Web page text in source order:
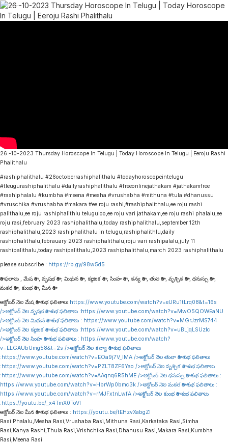
26 -10-2023 Thursday Horoscope In Telugu | Today Horoscope In Telugu | Eeroju Rashi
Phalithalu
#rashiphalithalu #26octoberrashiphalithalu #todayhoroscopeintelugu
#tleugurashiphalithalu #dailyrashiphalithalu #freeonlinejathakam #jathakamfree
#rashiphalalu #kumbha #meena #mesha #vrushabha #mithuna #tula #dhanussu
#vruschika #vrushabha #makara #ee roju rashi,#rashiphalithalu,ee roju rashi
palithalu,ee roju rashiphalithlu teluguloo,ee roju vari jathakam,ee roju rashi phalalu,ee
roju rasi,february 2023 rashiphalithalu,today rashiphalithalu,september 12th
rashiphalithalu,2023 rashiphalithalu in telugu,rashiphalithlu,daily
rashiphalithalu,febrauary 2023 rashiphalithalu,roju vari rashipalalu,july 11
rashipalithalu,today rashipalithalu,2023 rashiphalithalu,march 2023 rashiphalithalu
please subscribe : https://rb.gy/98w5d5
రాశి ఫలాలు , మేష రాశి , వృషభ రాశి , మిథున రాశి , కర్కాటక రాశి , సింహ రాశి , కన్య రాశి , తుల రాశి , వృశ్చిక రాశి , ధనుస్సు రాశి ,
మకర రాశి , కుంభ రాశి , మీన రాశి
అక్టోబర్ నెల మేష రాశి శుభ ఫలితాలు:https://www.youtube.com/watch?v=eURu1tLrq08&t=16s
/>అక్టోబర్ నెల వృషభ రాశి శుభ ఫలితాలు :https://www.youtube.com/watch?v=MwO5QOWEaNU
/>అక్టోబర్ నెల మిథున రాశి శుభ ఫలితాలు : https://www.youtube.com/watch?v=MGrJzrMS744
/>అక్టోబర్ నెల కర్కాటక రాశి శుభ ఫలితాలు :https://www.youtube.com/watch?v=uBLjqLSUzIc
/>అక్టోబర్ నెల సింహ రాశి శుభ ఫలితాలు : https://www.youtube.com/watch?
v=ELGAUbUmg58&t=2s />అక్టోబర్ నెల కన్యా రాశి శుభ ఫలితాలు
:https://www.youtube.com/watch?v=EOa9j7V_lMA />అక్టోబర్ నెల తులా రాశి శుభ ఫలితాలు
:https://www.youtube.com/watch?v=PZLT8ZF6Yao />అక్టోబర్ నెల వృశ్చిక రాశి శుభ ఫలితాలు
:https://www.youtube.com/watch?v=AAqnq6R5hME />అక్టోబర్ నెల ధనుస్సు రాశి శుభ ఫలితాలు :
https://www.youtube.com/watch?v=HbrWp0bmc3k />అక్టోబర్ నెల మకర రాశి శుభ ఫలితాలు :
https://www.youtube.com/watch?v=rMJFxtnLwfA />అక్టోబర్ నెల కుంభ రాశి శుభ ఫలితాలు
:https://youtu.be/_x4TmX0ToVI
అక్టోబర్ నెల మీన రాశి శుభ ఫలితాలు : https://youtu.be/tEHzvXabgZI
Rasi Phalalu,Mesha Rasi,Vrushaba Rasi,Mithuna Rasi,Karkataka Rasi,Simha
Rasi,Kanya Rashi,Thula Rasi,Vrishchika Rasi,Dhanusu Rasi,Makara Rasi,Kumbha
Rasi,Meena Rasi